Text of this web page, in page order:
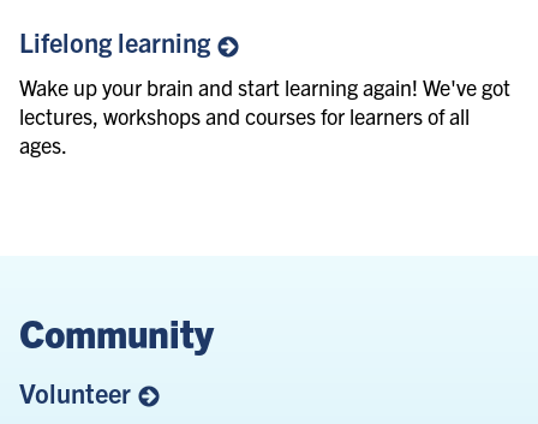
Lifelong learning
Wake up your brain and start learning again! We've got
lectures, workshops and courses for learners of all
ages.
Community
Volunteer